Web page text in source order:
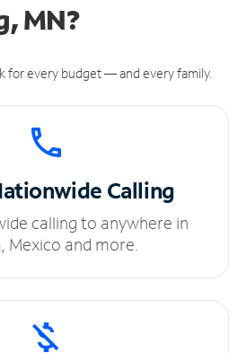
MN?
for every budget — and every family.
Calling
calling to anywhere in
Mexico and more.